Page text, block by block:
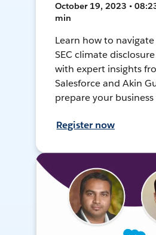
October 19, 2023 •
min
Learn how to
SEC climate
with expert insights
Salesforce and Akin
prepare your business
Register now